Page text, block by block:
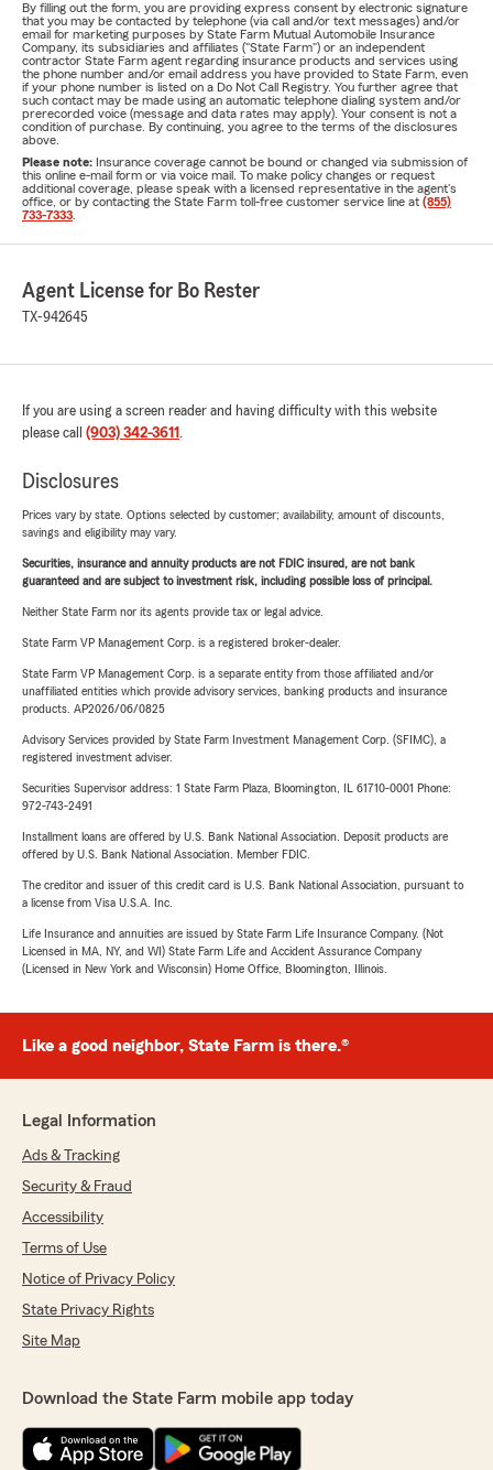
By filling out the form, you are providing express consent by electronic signature
that you may be contacted by telephone (via call and/or text messages) and/or
email for marketing purposes by State Farm Mutual Automobile Insurance
Company, its subsidiaries and affiliates ("State Farm") or an independent
contractor State Farm agent regarding insurance products and services using
the phone number and/or email address you have provided to State Farm, even
if your phone number is listed on a Do Not Call Registry. You further agree that
such contact may be made using an automatic telephone dialing system and/or
prerecorded voice (message and data rates may apply). Your consent is not a
condition of purchase. By continuing, you agree to the terms of the disclosures
above.
Please note: Insurance coverage cannot be bound or changed via submission of
this online e-mail form or via voice mail. To make policy changes or request
additional coverage, please speak with a licensed representative in the agent's
office, or by contacting the State Farm toll-free customer service line at (855)
733-7333
Agent License for Bo Rester
TX-942645
If you are using a screen reader and having difficulty with this website
please call (903) 342-3611 .
Disclosures
Prices vary by state. Options selected by customer; availability, amount of discounts,
savings and eligibility may vary.
Securities, insurance and annuity products are not FDIC insured, are not bank
guaranteed and are subject to investment risk, including possible loss of principal.
Neither State Farm nor its agents provide tax or legal advice.
State Farm VP Management Corp. is a registered broker-dealer.
State Farm VP Management Corp. is a separate entity from those affiliated and/or
unaffiliated entities which provide advisory services, banking products and insurance
products. AP2026/06/0825
Advisory Services provided by State Farm Investment Management Corp. (SFIMC), a
registered investment adviser.
Securities Supervisor address: 1 State Farm Plaza, Bloomington, IL 61710-0001 Phone:
972-743-2491
Installment loans are offered by U.S. Bank National Association. Deposit products are
offered by U.S. Bank National Association. Member FDIC.
The creditor and issuer of this credit card is U.S. Bank National Association, pursuant to
a license from Visa U.S.A. Inc.
Life Insurance and annuities are issued by State Farm Life Insurance Company. (Not
Licensed in MA, NY, and WI) State Farm Life and Accident Assurance Company
(Licensed in New York and Wisconsin) Home Office, Bloomington, Illinois.
Like a good neighbor, State Farm is there.®
Legal Information
Ads & Tracking
Security & Fraud
Accessibility
Terms of Use
Notice of Privacy Policy
State Privacy Rights
Site Map
Download the State Farm mobile app today